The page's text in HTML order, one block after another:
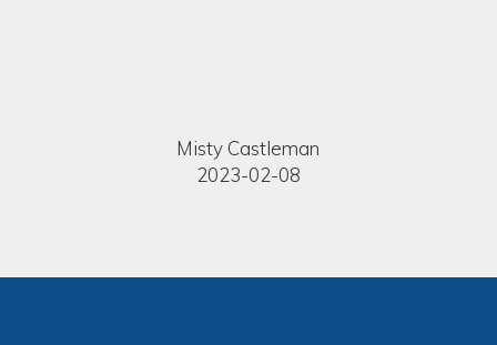
Misty Castleman
2023-02-08